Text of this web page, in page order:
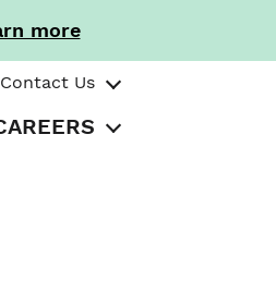
more
Contact Us